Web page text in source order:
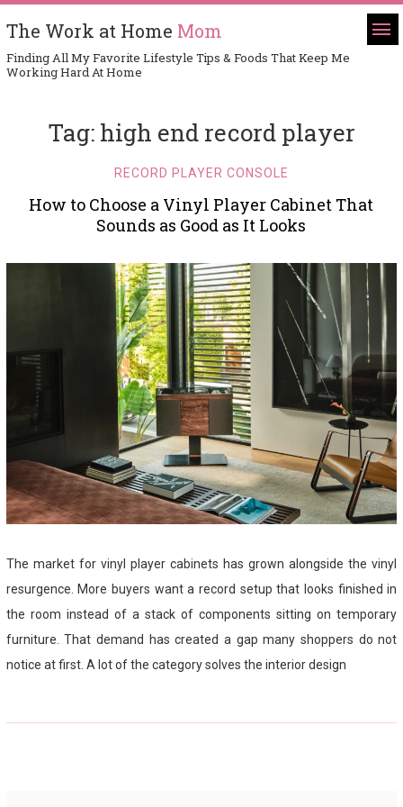
The Work at Home Mom
Finding All My Favorite Lifestyle Tips & Foods That Keep Me
Working Hard At Home
Tag: high end record player
RECORD PLAYER CONSOLE
How to Choose a Vinyl Player Cabinet That
Sounds as Good as It Looks
The market for vinyl player cabinets has grown alongside the vinyl
resurgence. More buyers want a record setup that looks finished in
the room instead of a stack of components sitting on temporary
furniture. That demand has created a gap many shoppers do not
notice at first. A lot of the category solves the interior design